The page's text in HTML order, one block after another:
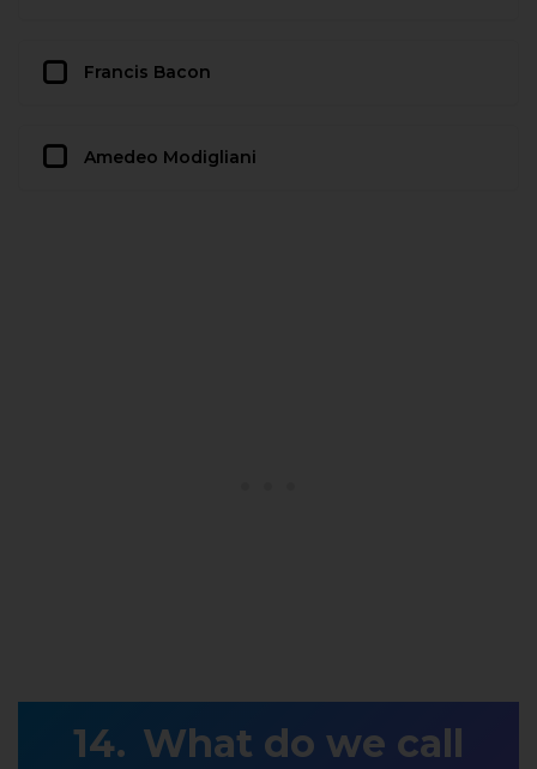
Francis Bacon
Amedeo Modigliani
What do we call